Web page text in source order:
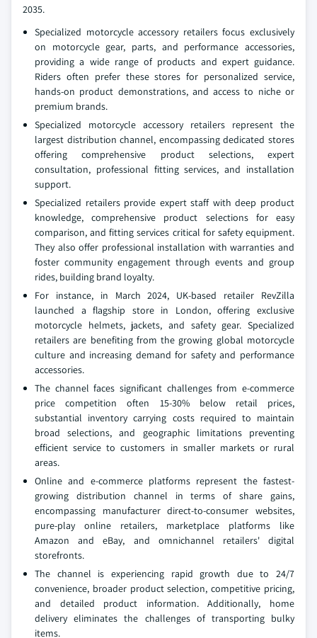
2035.
Specialized motorcycle accessory retailers focus exclusively
on motorcycle gear, parts, and performance accessories,
providing a wide range of products and expert guidance.
Riders often prefer these stores for personalized service,
hands-on product demonstrations, and access to niche or
premium brands.
Specialized motorcycle accessory retailers represent the
largest distribution channel, encompassing dedicated stores
offering comprehensive product selections, expert
consultation, professional fitting services, and installation
support.
Specialized retailers provide expert staff with deep product
knowledge, comprehensive product selections for easy
comparison, and fitting services critical for safety equipment.
They also offer professional installation with warranties and
foster community engagement through events and group
rides, building brand loyalty.
For instance, in March 2024, UK-based retailer RevZilla
launched a flagship store in London, offering exclusive
motorcycle helmets, jackets, and safety gear. Specialized
retailers are benefiting from the growing global motorcycle
culture and increasing demand for safety and performance
accessories.
The channel faces significant challenges from e-commerce
price competition often 15-30% below retail prices,
substantial inventory carrying costs required to maintain
broad selections, and geographic limitations preventing
efficient service to customers in smaller markets or rural
areas.
Online and e-commerce platforms represent the fastest-
growing distribution channel in terms of share gains,
encompassing manufacturer direct-to-consumer websites,
pure-play online retailers, marketplace platforms like
Amazon and eBay, and omnichannel retailers' digital
storefronts.
The channel is experiencing rapid growth due to 24/7
convenience, broader product selection, competitive pricing,
and detailed product information. Additionally, home
delivery eliminates the challenges of transporting bulky
items.